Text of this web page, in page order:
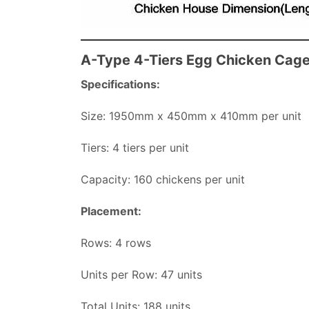
A-Type 4-Tiers Egg Chicken
Specifications:
Size: 1950mm x 450mm x 410mm per unit
Tiers: 4 tiers per unit
Capacity: 160 chickens per unit
Placement:
Rows: 4 rows
Units per Row: 47 units